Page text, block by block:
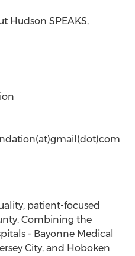
Hudson SPEAKS,
patient-focused
Combining the
- Bayonne Medical
City, and Hoboken